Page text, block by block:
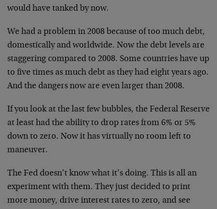
would have tanked by now.
We had a problem in 2008 because of too much debt,
domestically and worldwide. Now the debt levels are
staggering compared to 2008. Some countries have up
to five times as much debt as they had eight years ago.
And the dangers now are even larger than 2008.
If you look at the last few bubbles, the Federal Reserve
at least had the ability to drop rates from 6% or 5%
down to zero. Now it has virtually no room left to
maneuver.
The Fed doesn’t know what it’s doing. This is all an
experiment with them. They just decided to print
more money, drive interest rates to zero, and see